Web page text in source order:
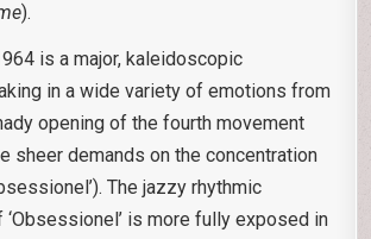
).
is a major, kaleidoscopic
in a wide variety of emotions from
opening of the fourth movement
sheer demands on the concentration
The jazzy rhythmic
‘Obsessionel’ is more fully exposed in